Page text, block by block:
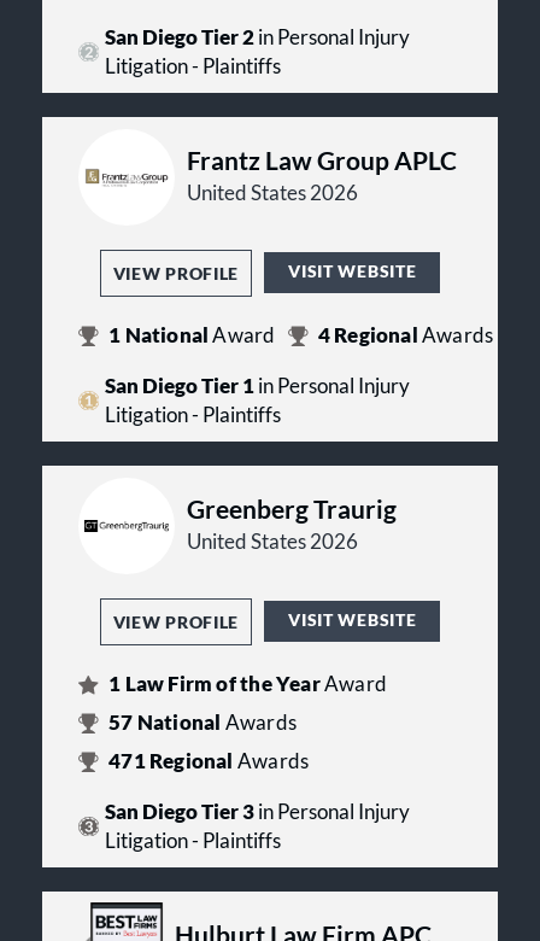
San Diego Tier 2in Personal Injury
Litigation - Plaintiffs
Frantz Law Group APLC
United States 2026
VIEW PROFILE VISIT WEBSITE
1 NationalAward 4Regional Awards
San Diego Tier 1in Personal Injury
Litigation - Plaintiffs
Greenberg Traurig
United States 2026
VIEW PROFILE VISIT WEBSITE
1 Law Firm of the YearAward
57 National Awards
471Regional Awards
San Diego Tier 3in Personal Injury
Litigation - Plaintiffs
Hulburt Law Firm APC